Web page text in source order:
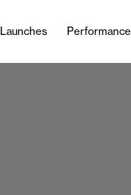
Launches Performance